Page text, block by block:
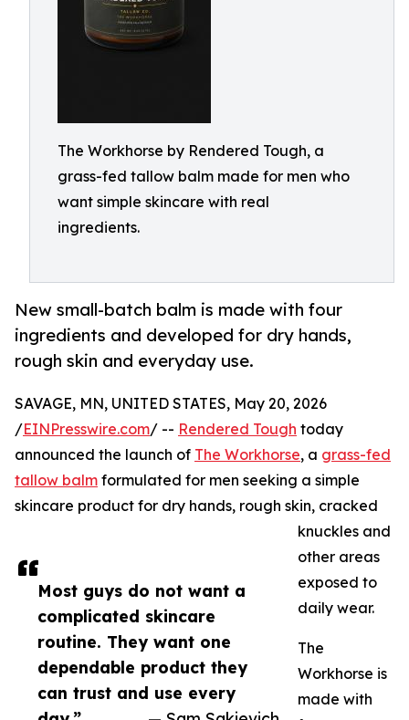
The Workhorse by Rendered Tough, a
grass-fed tallow balm made for men who
want simple skincare with real
ingredients.
New small-batch balm is made with four
ingredients and developed for dry hands,
rough skin and everyday use.
Most guys do not want a
complicated skincare
routine. They want one
dependable product they
can trust and use every
SAVAGE, MN, UNITED STATES, May 20, 2026
/EINPresswire.com/ -- Rendered Tough today
announced the launch of The Workhorse, a grass-fed
tallow balm formulated for men seeking a simple
skincare product for dry hands, rough skin, cracked
knuckles and
other areas
exposed to
daily wear.
The
Workhorse is
made with